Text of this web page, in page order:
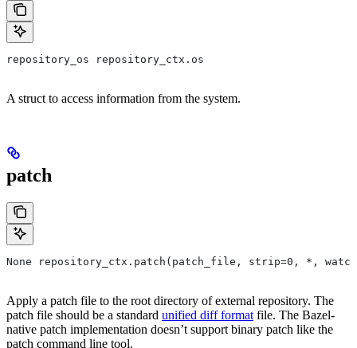
repository_os repository_ctx.os
A struct to access information from the system.
patch
None repository_ctx.patch(patch_file, strip=0, *,
Apply a patch file to the root directory of external repository. The
patch file should be a standard unified diff format file. The Bazel-
native patch implementation doesn’t support binary patch like the
patch command line tool.